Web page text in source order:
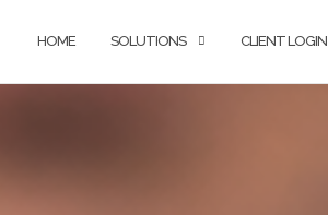
HOME SOLUTIONS CLIENT LOGIN